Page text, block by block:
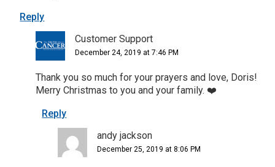
Reply
Customer Support
December 24, 2019 at 7:46 PM
Thank you so much for your prayers and love, Doris!
Merry Christmas to you and your family. ❤️
Reply
andy jackson
December 25, 2019 at 8:06 PM